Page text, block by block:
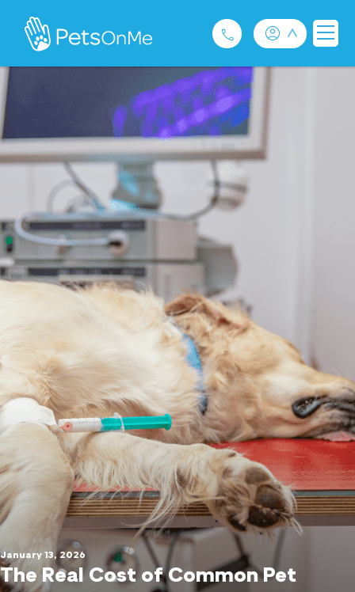
Pet Insurance
For Breeders
Services
FAQ
Contact
1300 489 873
January 13, 2026
The Real Cost of Common Pet